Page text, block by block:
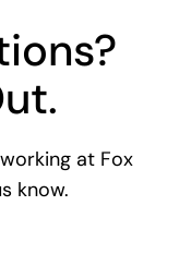
at Fox
know.